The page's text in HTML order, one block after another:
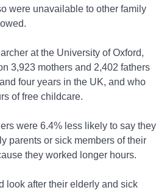
were unavailable to other family
at the University of Oxford,
3,923 mothers and 2,402 fathers
four years in the UK, and who
of free childcare.
were 6.4% less likely to say they
parents or sick members of their
they worked longer hours.
look after their elderly and sick